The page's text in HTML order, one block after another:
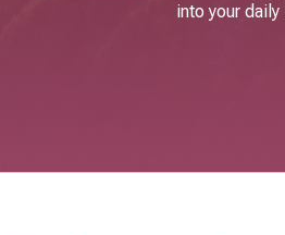
into your daily